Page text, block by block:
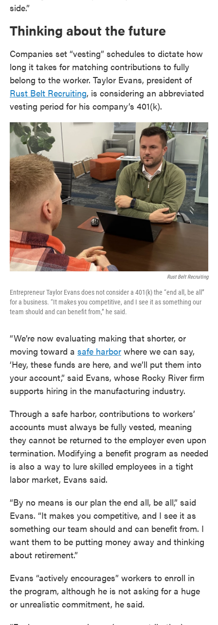
side.”
Thinking about the future
Companies set “vesting” schedules to dictate how
long it takes for matching contributions to fully
belong to the worker. Taylor Evans, president of
Rust Belt Recruiting, is considering an abbreviated
vesting period for his company’s 401(k).
Rust Belt Recruiting
Entrepreneur Taylor Evans does not consider a 401(k) the “end all, be all”
for a business. “It makes you competitive, and I see it as something our
team should and can benefit from,” he said.
“We’re now evaluating making that shorter, or
moving toward a safe harbor where we can say,
‘Hey, these funds are here, and we’ll put them into
your account,” said Evans, whose Rocky River firm
supports hiring in the manufacturing industry.
Through a safe harbor, contributions to workers’
accounts must always be fully vested, meaning
they cannot be returned to the employer even upon
termination. Modifying a benefit program as needed
is also a way to lure skilled employees in a tight
labor market, Evans said.
“By no means is our plan the end all, be all,” said
Evans. “It makes you competitive, and I see it as
something our team should and can benefit from. I
want them to be putting money away and thinking
about retirement.”
Evans “actively encourages” workers to enroll in
the program, although he is not asking for a huge
or unrealistic commitment, he said.